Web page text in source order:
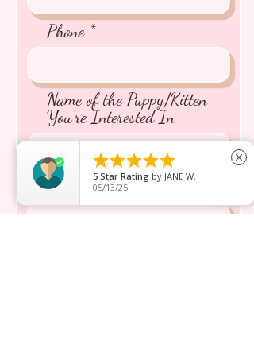
Phone
Name of the Puppy/Kitten
You're Interested In
Message inquiry*

5 Star Rating by JANE W.
05/13/25
close